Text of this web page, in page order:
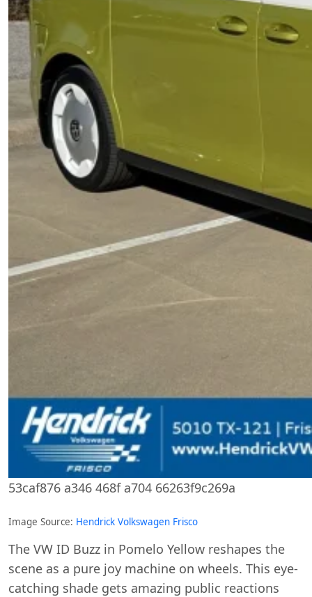
53caf876 a346 468f a704 66263f9c269a
Image Source: Hendrick Volkswagen Frisco
The VW ID Buzz in Pomelo Yellow reshapes the
scene as a pure joy machine on wheels. This eye-
catching shade gets amazing public reactions